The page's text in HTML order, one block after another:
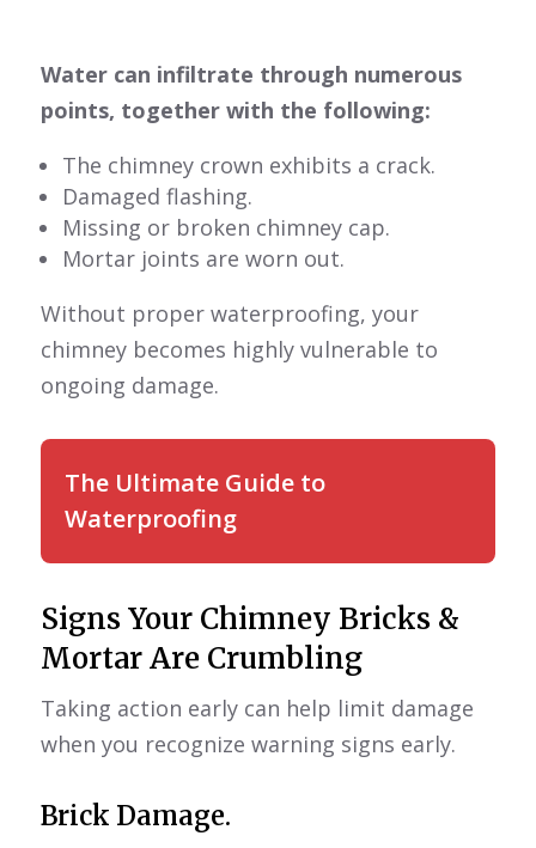
Water can infiltrate through numerous
points, together with the following:
The chimney crown exhibits a crack.
Damaged flashing.
Missing or broken chimney cap.
Mortar joints are worn out.
Without proper waterproofing, your
chimney becomes highly vulnerable to
ongoing damage.
The Ultimate Guide to
Waterproofing
Signs Your Chimney Bricks &
Mortar Are Crumbling
Taking action early can help limit damage
when you recognize warning signs early.
Brick Damage.